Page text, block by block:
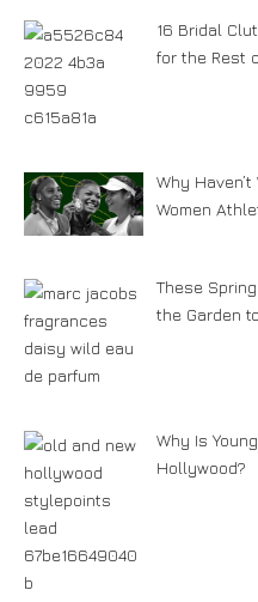
16 Bridal
for the Rest
Why
Women
These
the Garden
Why Is
Hollywood?